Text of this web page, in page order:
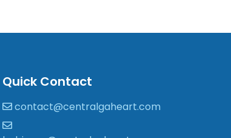
Quick Contact
contact@centralgaheart.com